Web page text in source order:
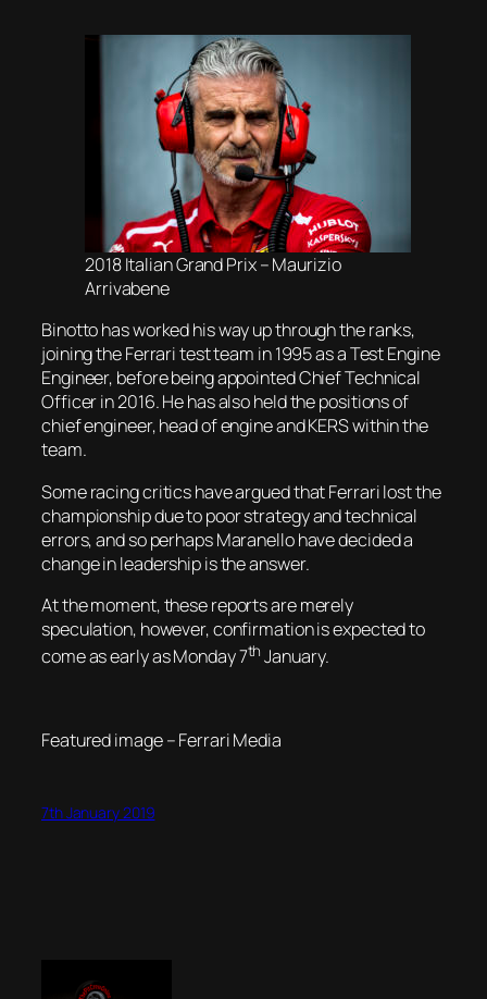
2018 Italian Grand Prix – Maurizio
Arrivabene
Binotto has worked his way up through the ranks,
joining the Ferrari test team in 1995 as a Test Engine
Engineer, before being appointed Chief Technical
Officer in 2016. He has also held the positions of
chief engineer, head of engine and KERS within the
team.
Some racing critics have argued that Ferrari lost the
championship due to poor strategy and technical
errors, and so perhaps Maranello have decided a
change in leadership is the answer.
At the moment, these reports are merely
speculation, however, confirmation is expected to
come as early as Monday 7th January.
Featured image – Ferrari Media
7th January 2019